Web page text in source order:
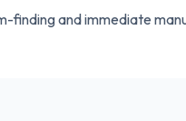
finding and immediate